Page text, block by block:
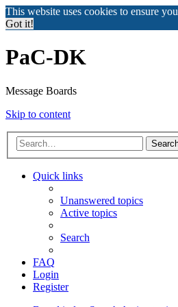
This website uses cookies to ensure
Got it!
PaC-DK
Message Boards
Skip to content
Quick links
Unanswered topics
Active topics
Search
FAQ
Login
Register